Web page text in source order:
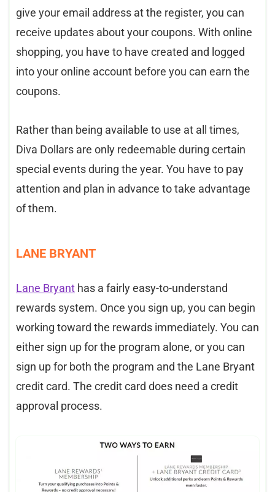
give your email address at the register, you can
receive updates about your coupons. With online
shopping, you have to have created and logged
into your online account before you can earn the
coupons.
Rather than being available to use at all times,
Diva Dollars are only redeemable during certain
special events during the year. You have to pay
attention and plan in advance to take advantage
of them.
LANE BRYANT
Lane Bryant has a fairly easy-to-understand
rewards system. Once you sign up, you can begin
working toward the rewards immediately. You can
either sign up for the program alone, or you can
sign up for both the program and the Lane Bryant
credit card. The credit card does need a credit
approval process.